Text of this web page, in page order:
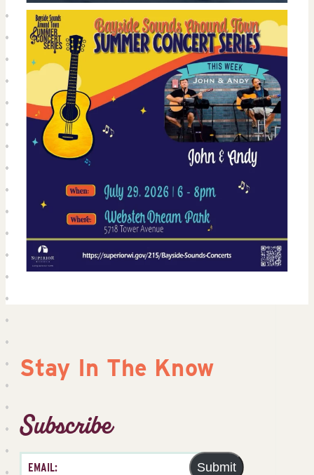
Stay In The Know
Subscribe
Submit